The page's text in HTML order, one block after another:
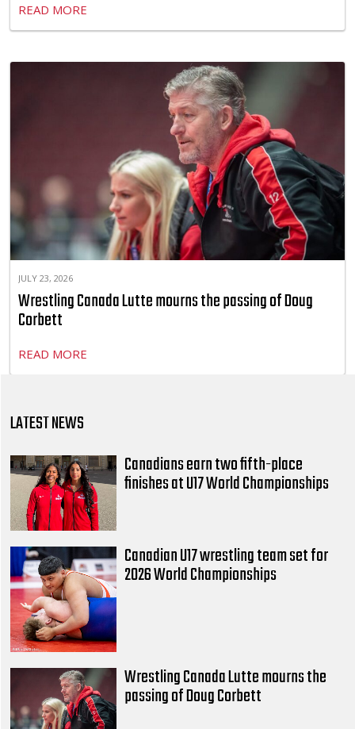
READ MORE
JULY 23, 2026
Wrestling Canada Lutte mourns the passing of Doug
Corbett
READ MORE
LATEST NEWS
Canadians earn two fifth-place
finishes at U17 World Championships
Canadian U17 wrestling team set for
2026 World Championships
Wrestling Canada Lutte mourns the
passing of Doug Corbett